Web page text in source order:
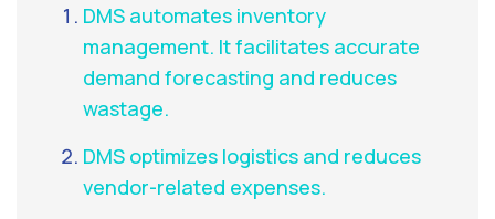
DMS automates inventory
management. It facilitates accurate
demand forecasting and reduces
wastage.
DMS optimizes logistics and reduces
vendor-related expenses.